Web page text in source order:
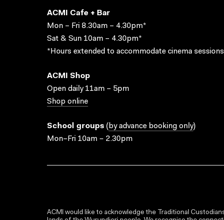
ACMI Cafe + Bar
Mon – Fri 8.30am – 4.30pm*
Sat & Sun 10am – 4.30pm*
*Hours extended to accommodate cinema
ACMI Shop
Open daily 11am – 5pm
Shop online
School groups ( by advance booking only)
Mon–Fri 10am – 2.30pm
ACMI would like to acknowledge the Traditional